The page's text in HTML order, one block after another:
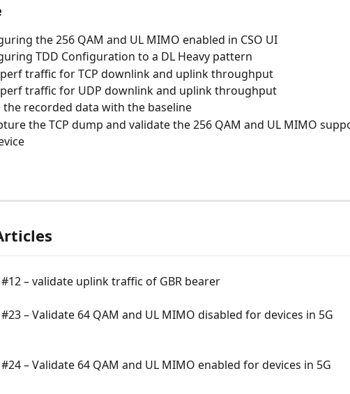
the 256 QAM and UL MIMO enabled in CSO UI
TDD Configuration to a DL Heavy pattern
traffic for TCP downlink and uplink throughput
traffic for UDP downlink and uplink throughput
the recorded data with the baseline
the TCP dump and validate the 256 QAM and UL MIMO
– validate uplink traffic of GBR bearer
– Validate 64 QAM and UL MIMO disabled for devices in 5G
– Validate 64 QAM and UL MIMO enabled for devices in 5G